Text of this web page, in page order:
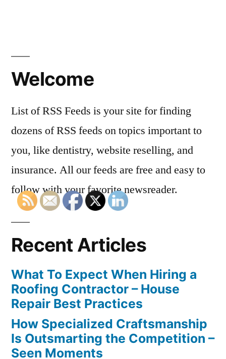
Welcome
List of RSS Feeds is your site for finding
dozens of RSS feeds on topics important to
you, like dentistry, website reselling, and
insurance. All our feeds are free and easy to
follow with your favorite newsreader.
Recent Articles
What To Expect When Hiring a
Roofing Contractor – House
Repair Best Practices
How Specialized Craftsmanship
Is Outsmarting the Competition –
Seen Moments